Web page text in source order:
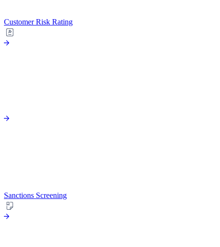
Customer Risk Rating
Sanctions Screening